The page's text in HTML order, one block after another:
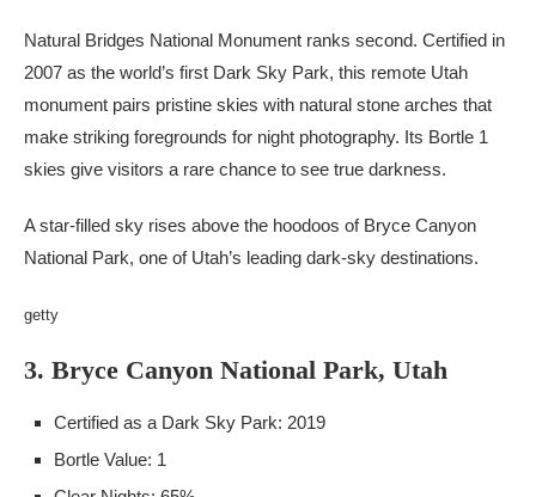
Natural Bridges National Monument ranks second. Certified in
2007 as the world’s first Dark Sky Park, this remote Utah
monument pairs pristine skies with natural stone arches that
make striking foregrounds for night photography. Its Bortle 1
skies give visitors a rare chance to see true darkness.
A star-filled sky rises above the hoodoos of Bryce Canyon
National Park, one of Utah’s leading dark-sky destinations.
getty
3. Bryce Canyon National Park, Utah
Certified as a Dark Sky Park: 2019
Bortle Value: 1